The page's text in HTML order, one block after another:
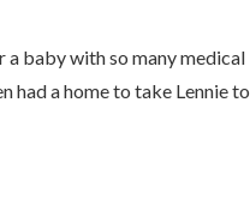
a baby with so many medical
had a home to take Lennie to